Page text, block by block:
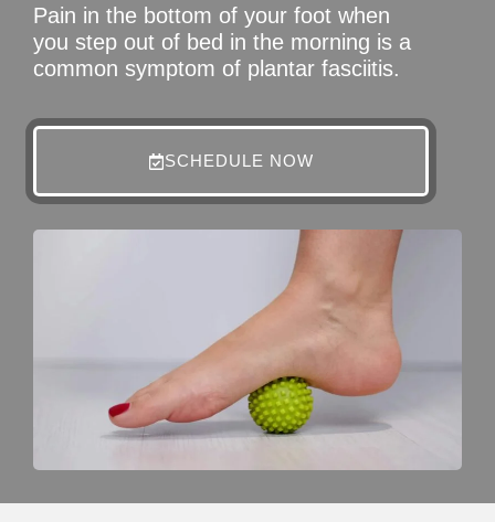
Pain in the bottom of your foot when
you step out of bed in the morning is a
common symptom of plantar fasciitis.
SCHEDULE NOW